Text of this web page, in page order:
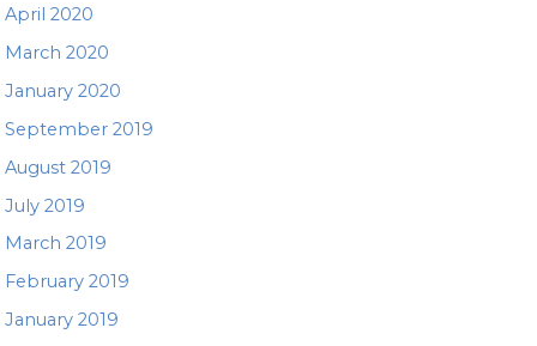
April 2020
March 2020
January 2020
September 2019
August 2019
July 2019
March 2019
February 2019
January 2019